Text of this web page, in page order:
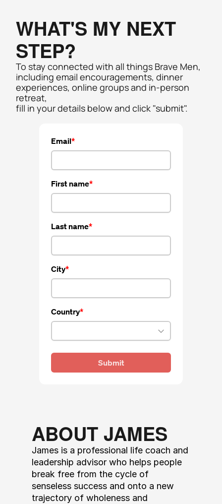
WHAT'S MY NEXT
STEP?
To stay connected with all things Brave Men,
including email encouragements, dinner
experiences, online groups and in-person
retreat,
fill in your details below and click "submit".
Email
First name
Last name
City
Country
Submit
ABOUT JAMES
James is a professional life coach and
leadership advisor who helps people
break free from the cycle of
senseless success and onto a new
trajectory of wholeness and